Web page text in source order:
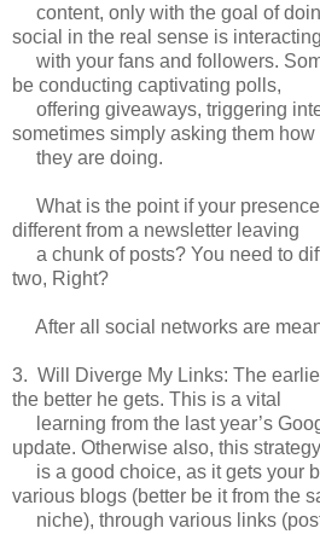
content, only with the goal of
social in the real sense is interacting
with your fans and followers.
be conducting captivating polls,
offering giveaways, triggering
sometimes simply asking them how
they are doing.
What is the point if your
different from a newsletter leaving
a chunk of posts? You need to
two, Right?
After all social networks are
3. Will Diverge My Links: The
the better he gets. This is a vital
learning from the last year’s
update. Otherwise also, this strategy
is a good choice, as it gets your
various blogs (better be it from the
niche), through various links